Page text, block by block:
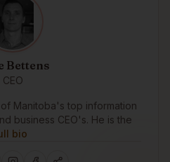
Bettens
CEO
Manitoba's top information
business CEO's. He is the
bio